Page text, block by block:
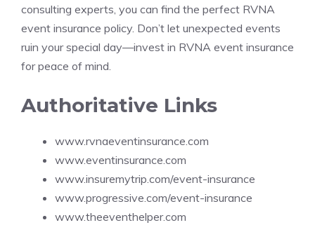
consulting experts, you can find the perfect RVNA
event insurance policy. Don’t let unexpected events
ruin your special day—invest in RVNA event insurance
for peace of mind.
Authoritative Links
www.rvnaeventinsurance.com
www.eventinsurance.com
www.insuremytrip.com/event-insurance
www.progressive.com/event-insurance
www.theeventhelper.com